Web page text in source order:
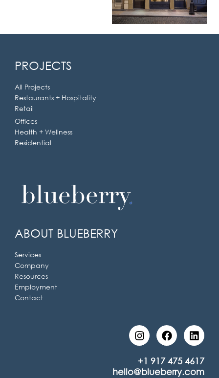
PROJECTS
All Projects
Restaurants + Hospitality
Retail
Offices
Health + Wellness
Residential
ABOUT BLUEBERRY
Services
Company
Resources
Employment
Contact
I
n
t
a
F
a
e
b
L
i
k
e
+1 917 475 4617
hello@blueberry.com